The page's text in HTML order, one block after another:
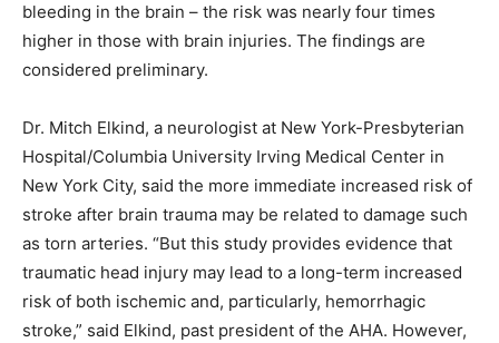
bleeding in the brain – the risk was nearly four times
higher in those with brain injuries. The findings are
considered preliminary.
Dr. Mitch Elkind, a neurologist at New York-Presbyterian
Hospital/Columbia University Irving Medical Center in
New York City, said the more immediate increased risk of
stroke after brain trauma may be related to damage such
as torn arteries. “But this study provides evidence that
traumatic head injury may lead to a long-term increased
risk of both ischemic and, particularly, hemorrhagic
stroke,” said Elkind, past president of the AHA. However,